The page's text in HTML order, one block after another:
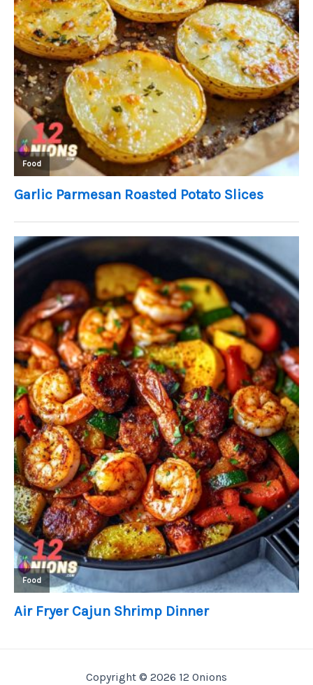
Copyright © 2026 12 Onions